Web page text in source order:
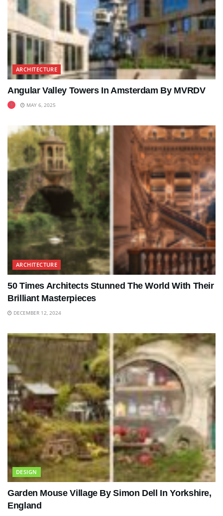
ARCHITECTURE
Angular Valley Towers In Amsterdam By MVRDV
MAY 6, 2025
ARCHITECTURE
50 Times Architects Stunned The World With Their
Brilliant Masterpieces
DECEMBER 12, 2024
DESIGN
Garden Mouse Village By Simon Dell In Yorkshire,
England